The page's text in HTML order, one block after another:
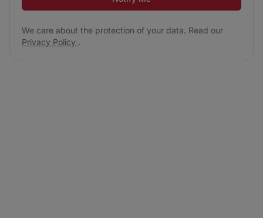
We care about the protection of your data. Read our
Privacy Policy .